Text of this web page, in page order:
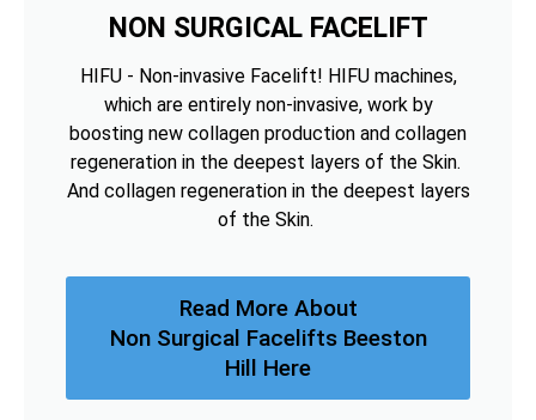
NON SURGICAL FACELIFT
HIFU - Non-invasive Facelift! HIFU machines,
which are entirely non-invasive, work by
boosting new collagen production and collagen
regeneration in the deepest layers of the Skin.
And collagen regeneration in the deepest layers
of the Skin.
Read More About
Non Surgical Facelifts Beeston
Hill Here